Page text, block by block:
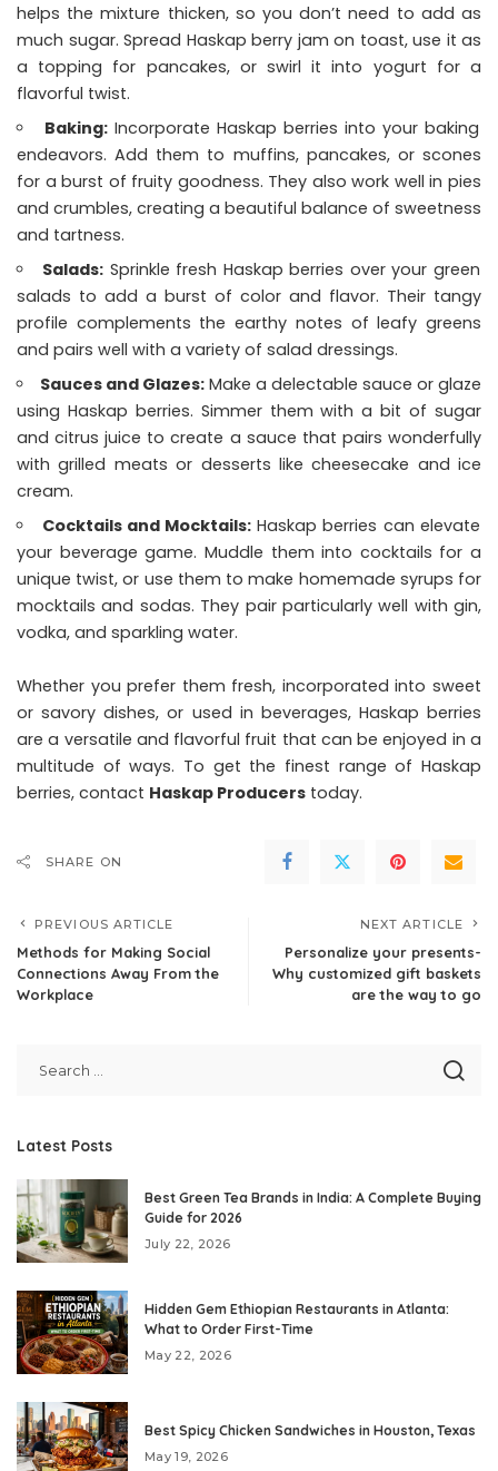
helps the mixture thicken, so you don’t need to add as
much sugar. Spread Haskap berry jam on toast, use it as
a topping for pancakes, or swirl it into yogurt for a
flavorful twist.
Baking:Incorporate Haskap berries into your baking
endeavors. Add them to muffins, pancakes, or scones
for a burst of fruity goodness. They also work well in pies
and crumbles, creating a beautiful balance of sweetness
and tartness.
Salads: Sprinkle fresh Haskap berries over your green
salads to add a burst of color and flavor. Their tangy
profile complements the earthy notes of leafy greens
and pairs well with a variety of salad dressings.
Sauces and Glazes:Make a delectable sauce or glaze
using Haskap berries. Simmer them with a bit of sugar
and citrus juice to create a sauce that pairs wonderfully
with grilled meats or desserts like cheesecake and ice
cream.
Cocktails and Mocktails: Haskap berries can elevate
your beverage game. Muddle them into cocktails for a
unique twist, or use them to make homemade syrups for
mocktails and sodas. They pair particularly well with gin,
vodka, and sparkling water.
Whether you prefer them fresh, incorporated into sweet
or savory dishes, or used in beverages, Haskap berries
are a versatile and flavorful fruit that can be enjoyed in a
multitude of ways. To get the finest range of Haskap
berries, contact Haskap Producers today.
SHARE ON
PREVIOUS ARTICLE
Methods for Making Social
Connections Away From the
Workplace
NEXT ARTICLE
Personalize your presents-
Why customized gift baskets
are the way to go
Latest Posts
Best Green Tea Brands in India: A Complete Buying
Guide for 2026
July 22, 2026
Hidden Gem Ethiopian Restaurants in Atlanta:
What to Order First-Time
May 22, 2026
Best Spicy Chicken Sandwiches in Houston, Texas
May 19, 2026